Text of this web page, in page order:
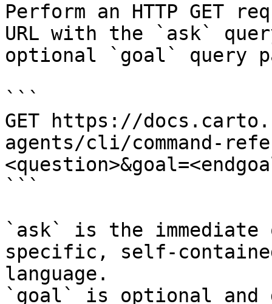
Perform an HTTP GET
URL with the `ask`
optional `goal` query
```
GET https://
agents/cli/command-
```
`ask` is the
specific, self-
language.
`goal` is optional and